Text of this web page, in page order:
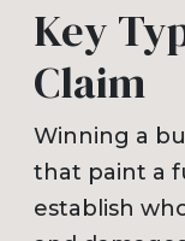
Key
Claim
Winning a
that paint a
establish